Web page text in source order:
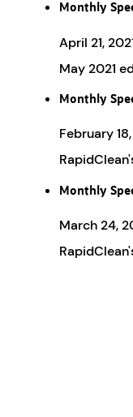
Monthly
April 21,
May 2021
Monthly
February
Monthly
March 24,